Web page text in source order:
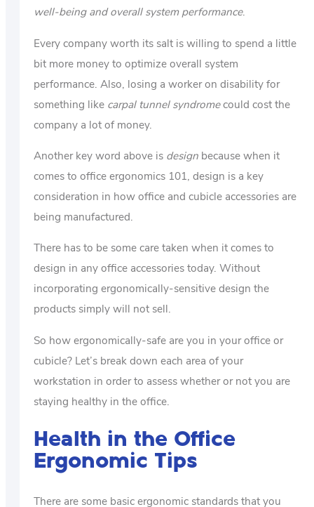
well-being and overall system performance.
Every company worth its salt is willing to spend a little
bit more money to optimize overall system
performance. Also, losing a worker on disability for
something like carpal tunnel syndromecould cost the
company a lot of money.
Another key word above is design because when it
comes to office ergonomics 101, design is a key
consideration in how office and cubicle accessories are
being manufactured.
There has to be some care taken when it comes to
design in any office accessories today. Without
incorporating ergonomically-sensitive design the
products simply will not sell.
So how ergonomically-safe are you in your office or
cubicle? Let’s break down each area of your
workstation in order to assess whether or not you are
staying healthy in the office.
Health in the Office
Ergonomic Tips
There are some basic ergonomic standards that you